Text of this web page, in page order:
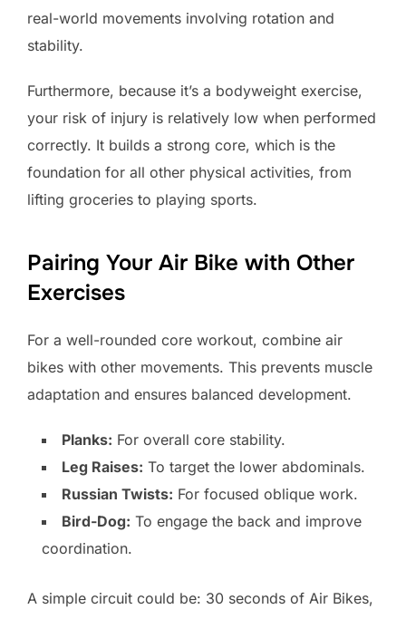
real-world movements involving rotation and
stability.
Furthermore, because it’s a bodyweight exercise,
your risk of injury is relatively low when performed
correctly. It builds a strong core, which is the
foundation for all other physical activities, from
lifting groceries to playing sports.
Pairing Your Air Bike with Other
Exercises
For a well-rounded core workout, combine air
bikes with other movements. This prevents muscle
adaptation and ensures balanced development.
Planks: For overall core stability.
Leg Raises: To target the lower abdominals.
Russian Twists: For focused oblique work.
Bird-Dog: To engage the back and improve
coordination.
A simple circuit could be: 30 seconds of Air Bikes,